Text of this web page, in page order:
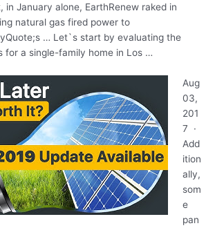
January alone, EarthRenew raked in
natural gas fired power to
… Let`s start by evaluating the
for a single-family home in Los …
Aug
03,
201
7 ·
Add
ition
ally,
som
e
pan